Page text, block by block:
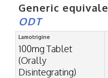
Generic
ODT
Lamotrigine
100mg Tablet
(Orally
Disintegrating)